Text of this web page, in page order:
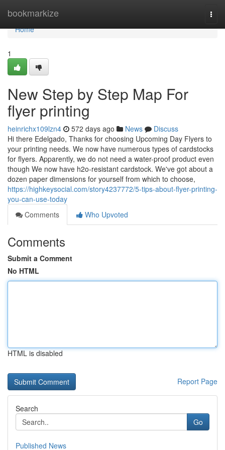
bookmarkize
Home
Home
1
New Step by Step Map For
flyer printing
heinrichx109lzn4 572 days ago News
Discuss
Hi there Edelgado, Thanks for choosing Upcoming Day Flyers to
your printing needs. We now have numerous types of cardstocks
for flyers. Apparently, we do not need a water-proof product even
though We now have h2o-resistant cardstock. We've got about a
dozen paper dimensions for yourself from which to choose,
https://highkeysocial.com/story4237772/5-tips-about-flyer-printing-
you-can-use-today
Comments
Who Upvoted
Comments
Submit a Comment
No HTML
HTML is disabled
Report Page
Search
Go
Published News